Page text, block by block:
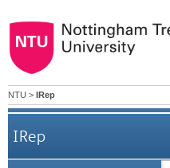
NTU > IRep
IRep